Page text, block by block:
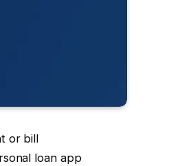
or bill
loan app